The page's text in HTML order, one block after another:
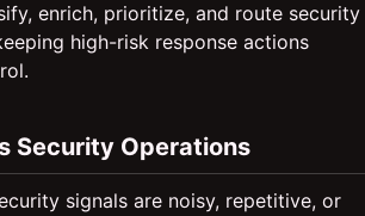
enrich, prioritize, and route security
high-risk response actions
Security Operations
signals are noisy, repetitive, or